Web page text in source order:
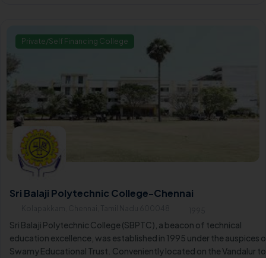
Private/Self Financing College
Sri Balaji Polytechnic College-Chennai
Sri Balaji Polytechnic College (SBPTC), a beacon of technical
education excellence, was established in 1995 under the auspices
Swamy Educational Trust. Conveniently located on the Vandalur to